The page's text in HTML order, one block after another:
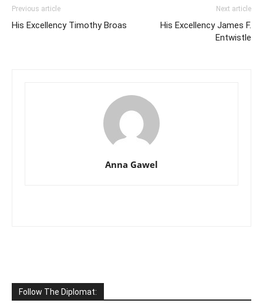
Previous article
His Excellency Timothy Broas
Next article
His Excellency James F.
Entwistle
Anna Gawel
Follow The Diplomat: